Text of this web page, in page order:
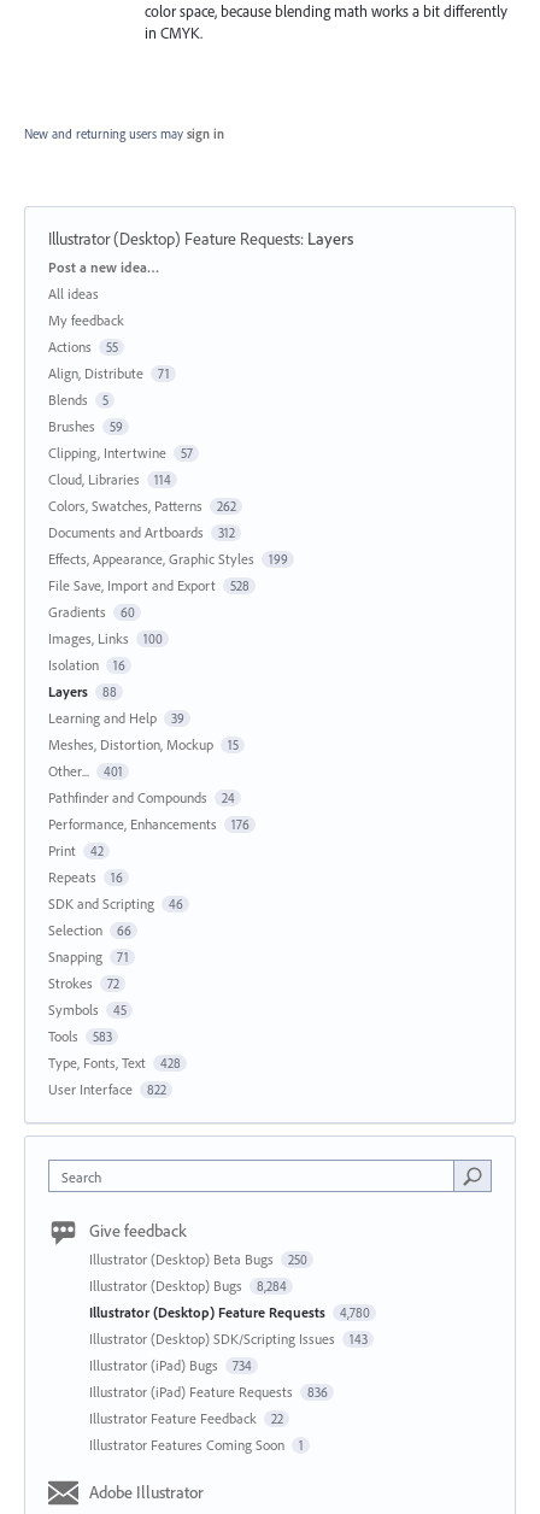
color space, because blending math works a bit differently
in CMYK.
New and returning users may sign in
Illustrator (Desktop) Feature Requests: Layers
Categories
Post a new idea…
All ideas
My feedback
Actions
55
Align, Distribute 71
Blends 5
Brushes 59
Clipping, Intertwine 57
Cloud, Libraries 114
Colors, Swatches, Patterns 262
Documents and Artboards 312
Effects, Appearance, Graphic Styles 199
File Save, Import and Export 528
Gradients 60
Images, Links 100
Isolation 16
Layers 88
Learning and Help 39
Meshes, Distortion, Mockup 15
Other... 401
Pathfinder and Compounds 24
Performance, Enhancements 176
Print 42
Repeats 16
SDK and Scripting 46
Selection 66
Snapping 71
Strokes 72
Symbols 45
Tools 583
Type, Fonts, Text 428
User Interface 822
Search
Give feedback
Illustrator (Desktop) Beta Bugs 250
Illustrator (Desktop) Bugs 8,284
Illustrator (Desktop) Feature Requests 4,780
Illustrator (Desktop) SDK/Scripting Issues 143
Illustrator (iPad) Bugs 734
Illustrator (iPad) Feature Requests 836
Illustrator Feature Feedback 22
Illustrator Features Coming Soon 1
Adobe Illustrator